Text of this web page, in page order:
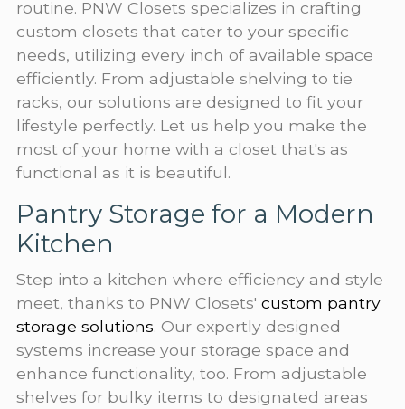
routine. PNW Closets specializes in crafting
custom closets that cater to your specific
needs, utilizing every inch of available space
efficiently. From adjustable shelving to tie
racks, our solutions are designed to fit your
lifestyle perfectly. Let us help you make the
most of your home with a closet that's as
functional as it is beautiful.
Pantry Storage for a Modern
Kitchen
Step into a kitchen where efficiency and style
meet, thanks to PNW Closets' custom pantry
storage solutions. Our expertly designed
systems increase your storage space and
enhance functionality, too. From adjustable
shelves for bulky items to designated areas